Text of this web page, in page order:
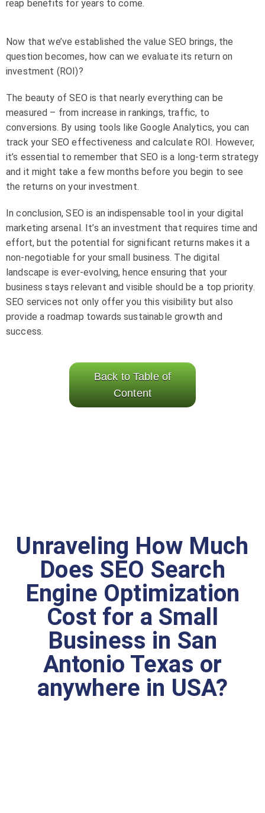
reap benefits for years to come.
Now that we’ve established the value SEO brings, the
question becomes, how can we evaluate its return on
investment (ROI)?
The beauty of SEO is that nearly everything can be
measured – from increase in rankings, traffic, to
conversions. By using tools like Google Analytics, you can
track your SEO effectiveness and calculate ROI. However,
it’s essential to remember that SEO is a long-term strategy
and it might take a few months before you begin to see
the returns on your investment.
In conclusion, SEO is an indispensable tool in your digital
marketing arsenal. It’s an investment that requires time and
effort, but the potential for significant returns makes it a
non-negotiable for your small business. The digital
landscape is ever-evolving, hence ensuring that your
business stays relevant and visible should be a top priority.
SEO services not only offer you this visibility but also
provide a roadmap towards sustainable growth and
success.
Back to Table of
Content
Unraveling How Much
Does SEO Search
Engine Optimization
Cost for a Small
Business in San
Antonio Texas or
anywhere in USA?